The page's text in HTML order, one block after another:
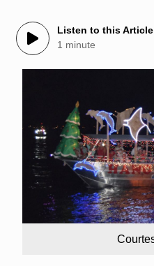
Listen to this Article
1 minute